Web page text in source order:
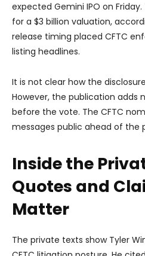
expected Gemini IPO on
for a $3 billion valuation,
release timing placed CFTC
listing headlines.
It is not clear how the
However, the publication adds
before the vote. The CFTC
messages public ahead of the
Inside the
Quotes and
Matter
The private texts show Tyler